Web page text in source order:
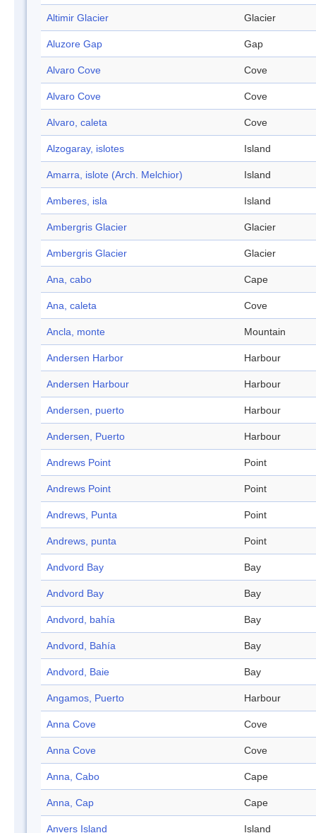
Altimir Glacier Glacier
Aluzore Gap Gap
Alvaro Cove Cove
Alvaro Cove Cove
Alvaro, caleta Cove
Alzogaray, islotes Island
Amarra, islote (Arch. Melchior) Island
Amberes, isla Island
Ambergris Glacier Glacier
Ambergris Glacier Glacier
Ana, cabo Cape
Ana, caleta Cove
Ancla, monte Mountain
Andersen Harbor Harbour
Andersen Harbour Harbour
Andersen, puerto Harbour
Andersen, Puerto Harbour
Andrews Point Point
Andrews Point Point
Andrews, Punta Point
Andrews, punta Point
Andvord Bay Bay
Andvord Bay Bay
Andvord, bahía Bay
Andvord, Bahía Bay
Andvord, Baie Bay
Angamos, Puerto Harbour
Anna Cove Cove
Anna Cove Cove
Anna, Cabo Cape
Anna, Cap Cape
Anvers Island Island